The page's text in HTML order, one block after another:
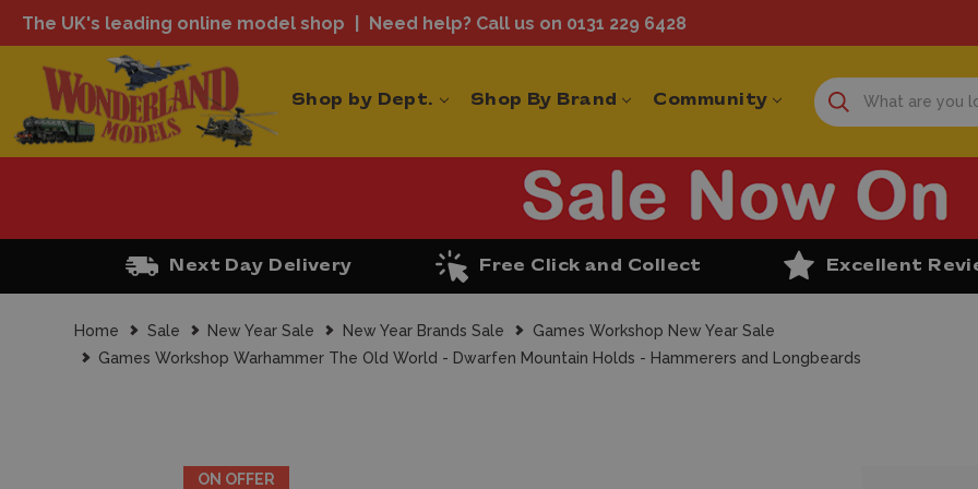
The UK's leading online model shop Need help? Call us on 0131 229 6428
Shop by Dept. Shop By Brand Community
Next Day Delivery Free Click and Collect Excellent
Home Sale New Year Sale New Year Brands Sale
Games Workshop New Year Sale
Games Workshop Warhammer The Old World - Dwarfen Mountain Holds - Hammerers and Longbeards
ON OFFER